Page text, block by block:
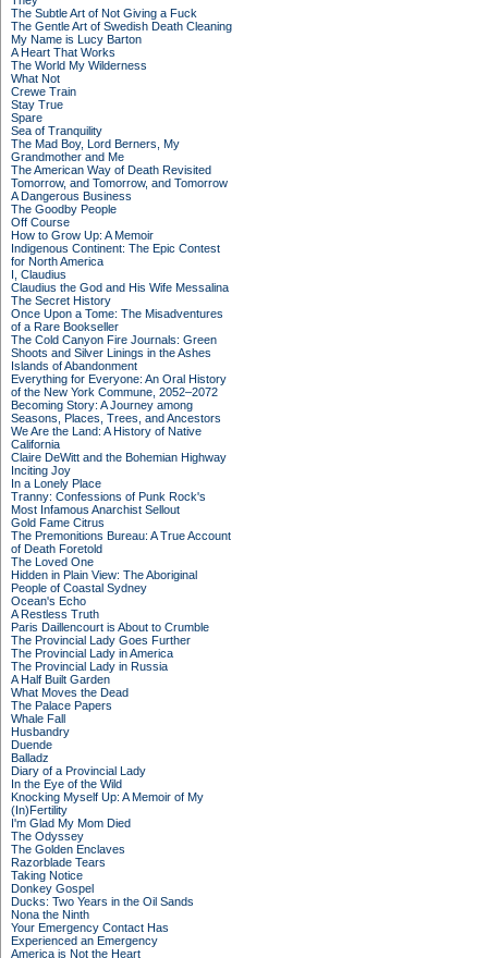
The Subtle Art of Not Giving a Fuck
The Gentle Art of Swedish Death Cleaning
My Name is Lucy Barton
A Heart That Works
The World My Wilderness
What Not
Crewe Train
Stay True
Spare
Sea of Tranquility
The Mad Boy, Lord Berners, My
Grandmother and Me
The American Way of Death Revisited
Tomorrow, and Tomorrow, and Tomorrow
A Dangerous Business
The Goodby People
Off Course
How to Grow Up: A Memoir
Indigenous Continent: The Epic Contest
for North America
I, Claudius
Claudius the God and His Wife Messalina
The Secret History
Once Upon a Tome: The Misadventures
of a Rare Bookseller
The Cold Canyon Fire Journals: Green
Shoots and Silver Linings in the Ashes
Islands of Abandonment
Everything for Everyone: An Oral History
of the New York Commune, 2052–2072
Becoming Story: A Journey among
Seasons, Places, Trees, and Ancestors
We Are the Land: A History of Native
California
Claire DeWitt and the Bohemian Highway
Inciting Joy
In a Lonely Place
Tranny: Confessions of Punk Rock's
Most Infamous Anarchist Sellout
Gold Fame Citrus
The Premonitions Bureau: A True Account
of Death Foretold
The Loved One
Hidden in Plain View: The Aboriginal
People of Coastal Sydney
Ocean's Echo
A Restless Truth
Paris Daillencourt is About to Crumble
The Provincial Lady Goes Further
The Provincial Lady in America
The Provincial Lady in Russia
A Half Built Garden
What Moves the Dead
The Palace Papers
Whale Fall
Husbandry
Duende
Balladz
Diary of a Provincial Lady
In the Eye of the Wild
Knocking Myself Up: A Memoir of My
(In)Fertility
I'm Glad My Mom Died
The Odyssey
The Golden Enclaves
Razorblade Tears
Taking Notice
Donkey Gospel
Ducks: Two Years in the Oil Sands
Nona the Ninth
Your Emergency Contact Has
Experienced an Emergency
America is Not the Heart